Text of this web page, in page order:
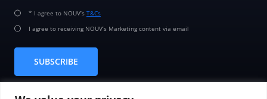
* I agree to NOUV’s T&Cs
I agree to receiving NOUV’s Marketing content via email
SUBSCRIBE